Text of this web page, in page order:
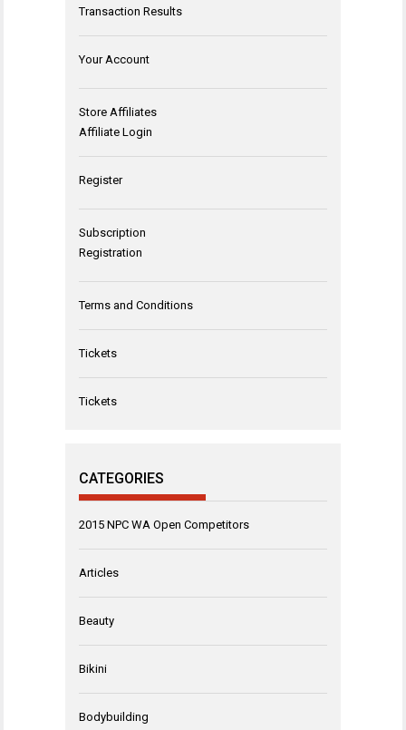
Transaction Results
Your Account
Store Affiliates
Affiliate Login
Register
Subscription
Registration
Terms and Conditions
Tickets
Tickets
CATEGORIES
2015 NPC WA Open Competitors
Articles
Beauty
Bikini
Bodybuilding